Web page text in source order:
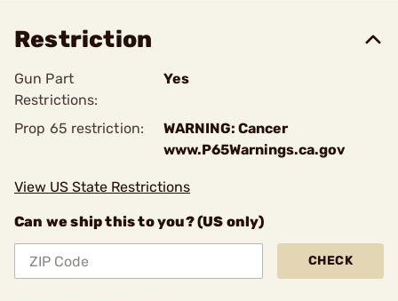
Restriction
Gun Part
Restrictions:
Yes
Prop 65 restriction:
WARNING: Cancer
www.P65Warnings.ca.gov
View US State Restrictions
Can we ship this to you? (US only)
CHECK